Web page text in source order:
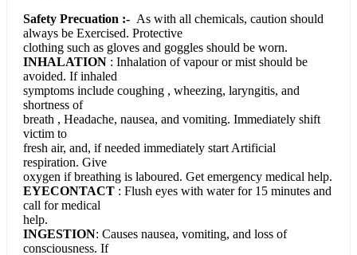
Safety Precuation :- As with all chemicals, caution should
always be Exercised. Protective
clothing such as gloves and goggles should be worn.
INHALATION : Inhalation of vapour or mist should be
avoided. If inhaled
symptoms include coughing , wheezing, laryngitis, and
shortness of
breath , Headache, nausea, and vomiting. Immediately shift
victim to
fresh air, and, if needed immediately start Artificial
respiration. Give
oxygen if breathing is laboured. Get emergency medical help.
EYECONTACT : Flush eyes with water for 15 minutes and
call for medical
help.
INGESTION: Causes nausea, vomiting, and loss of
consciousness. If